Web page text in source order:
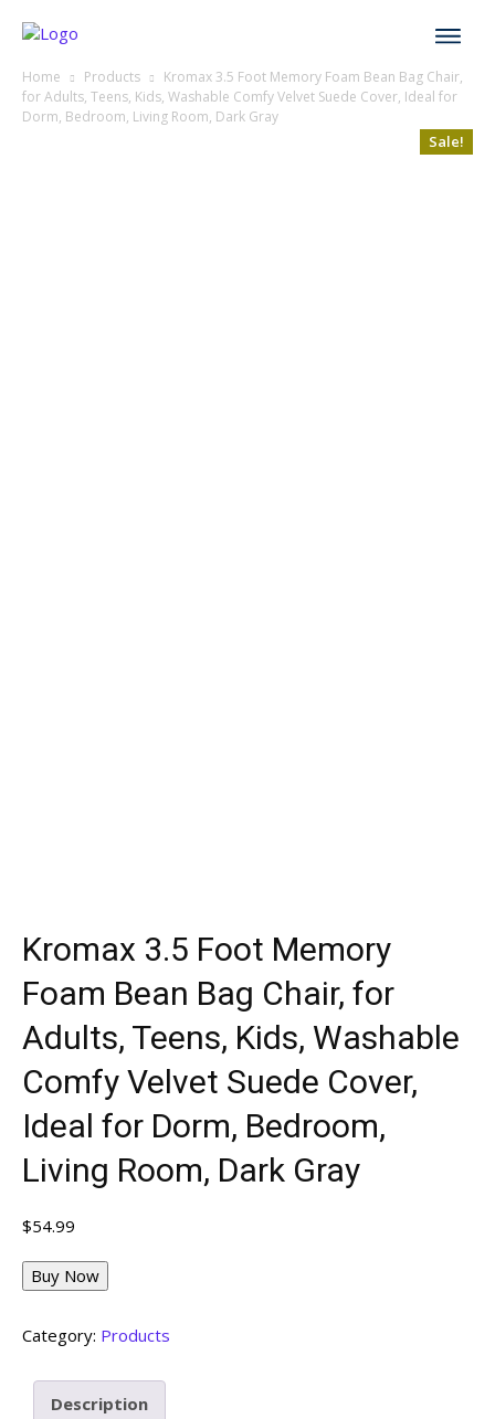
Home Products
Kromax 3.5 Foot Memory Foam Bean Bag Chair,
for Adults, Teens, Kids, Washable Comfy Velvet Suede Cover, Ideal for
Dorm, Bedroom, Living Room, Dark Gray
Kromax 3.5 Foot Memory
Foam Bean Bag Chair, for
Adults, Teens, Kids, Washable
Comfy Velvet Suede Cover,
Ideal for Dorm, Bedroom,
Living Room, Dark Gray
$54.99
Buy Now
Category: Products
Description
Sale!
Sale!
Sale!